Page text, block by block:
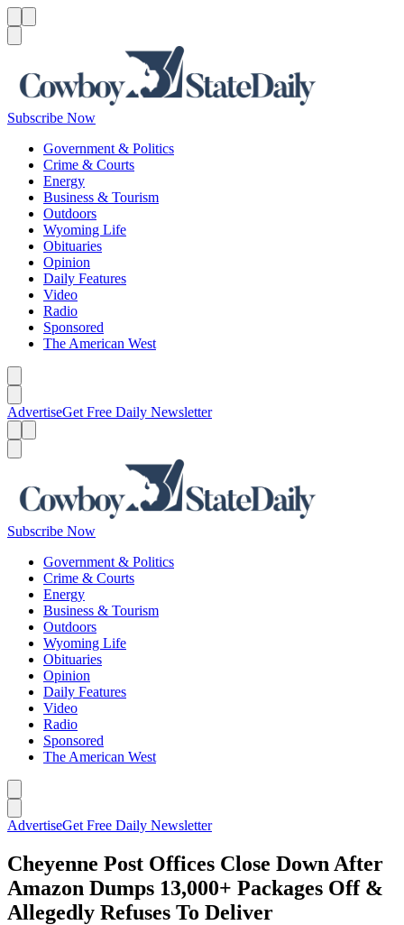
Subscribe Now
Government & Politics
Crime & Courts
Energy
Business & Tourism
Outdoors
Wyoming Life
Obituaries
Opinion
Daily Features
Video
Radio
Sponsored
The American West
AdvertiseGet Free Daily Newsletter
Subscribe Now
Government & Politics
Crime & Courts
Energy
Business & Tourism
Outdoors
Wyoming Life
Obituaries
Opinion
Daily Features
Video
Radio
Sponsored
The American West
AdvertiseGet Free Daily Newsletter
Cheyenne Post Offices Close Down After
Amazon Dumps 13,000+ Packages Off &
Allegedly Refuses To Deliver